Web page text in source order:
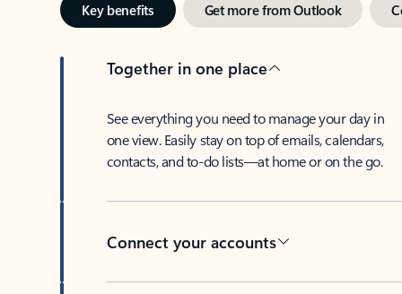
Key benefits Get more from Outlook
Together in one place
See everything you need to manage your day in
one view. Easily stay on top of emails, calendars,
contacts, and to-do lists—at home or on the go.
Connect your accounts